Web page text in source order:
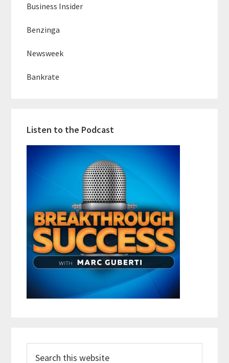
Business Insider
Benzinga
Newsweek
Bankrate
Listen to the Podcast